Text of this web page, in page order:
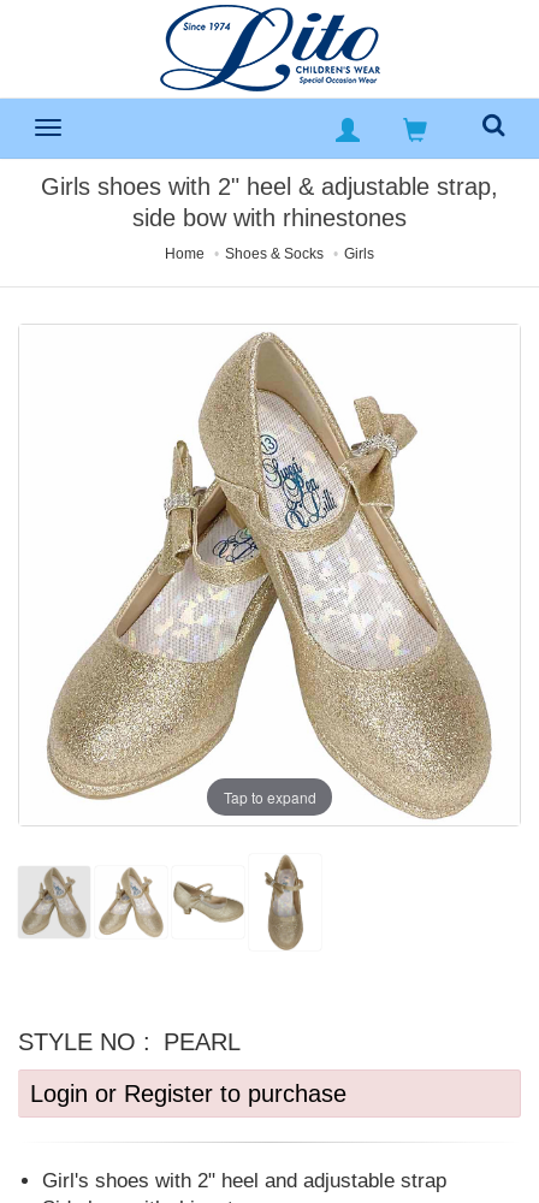
Girls shoes with 2" heel & adjustable strap,
side bow with rhinestones
Home Shoes & Socks Girls
Tap to expand
STYLE NO :
PEARL
Login or Register to purchase
Girl's shoes with 2" heel and adjustable strap